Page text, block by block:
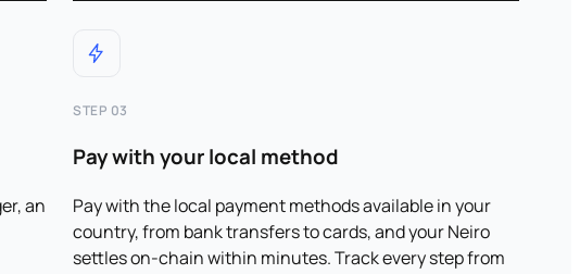
an
STEP 03
Pay with your local method
Pay with the local payment methods available in your
country, from bank transfers to cards, and your Neiro
settles on-chain within minutes. Track every step from